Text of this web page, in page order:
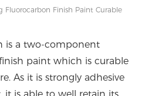
is a two-component
paint which is curable
As it is strongly adhesive